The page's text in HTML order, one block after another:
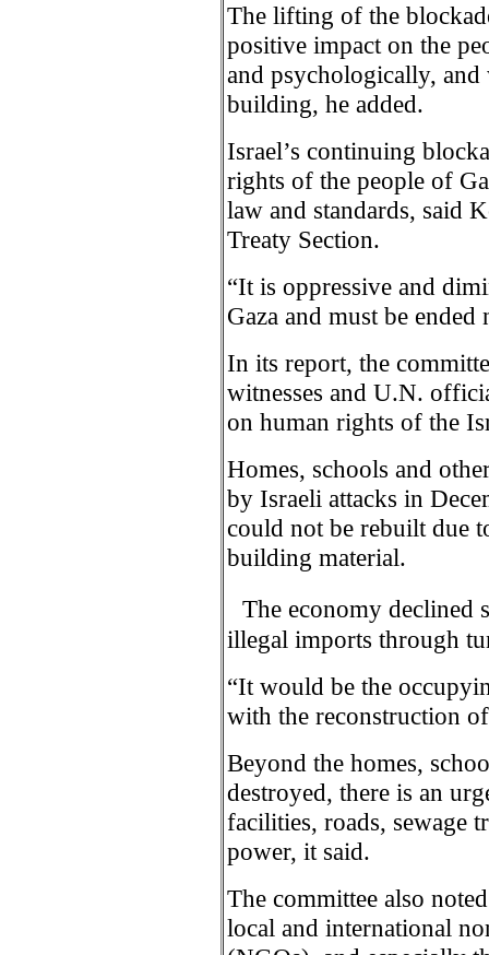
The lifting of the
positive impact on the
and psychologically,
building, he added.
Israel’s continuing
rights of the people of
law and standards, said
Treaty Section.
“It is oppressive and
Gaza and must be ended
In its report, the
witnesses and U.N.
on human rights of the
Homes, schools and
by Israeli attacks in
could not be rebuilt due
building material.
The economy declined
illegal imports through
“It would be the
with the reconstruction
Beyond the homes,
destroyed, there is an
facilities, roads, sewage
power, it said.
The committee also
local and international